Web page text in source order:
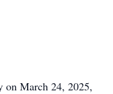
on March 24, 2025,